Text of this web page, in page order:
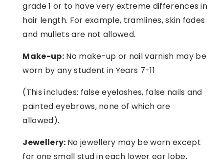
grade 1 or to have very extreme differences in
hair length. For example, tramlines, skin fades
and mullets are not allowed.
Make-up:No make-up or nail varnish may be
worn by any student in Years 7-11
(This includes: false eyelashes, false nails and
painted eyebrows, none of which are
allowed).
Jewellery: No jewellery may be worn except
for one small stud in each lower ear lobe.